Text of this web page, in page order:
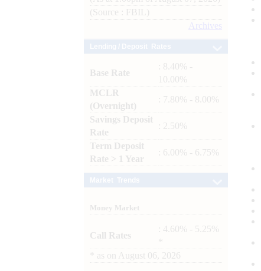
(Source : FBIL)
Archives
Base Rate
: 8.40% -
10.00%
MCLR
(Overnight)
: 7.80% - 8.00%
Savings Deposit
Rate
: 2.50%
Term Deposit
Rate > 1 Year
: 6.00% - 6.75%
Money Market
Call Rates
: 4.60% - 5.25%
as on August 06, 2026